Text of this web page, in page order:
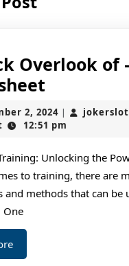
Overlook of
A
Quick
Overlook
–
Your
2, 2024September
2,
| jokerslot
12:51 pm
Unlocking the
to training, there are
and methods that can be
One
Read
More